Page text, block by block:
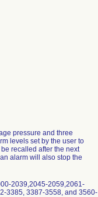
pressure and three
levels set by the user to
recalled after the next
alarm will also stop the
2039,2045-2059,2061-
3385, 3387-3558, and 3560-